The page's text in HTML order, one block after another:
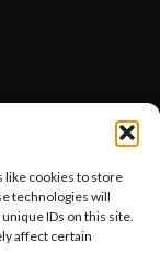
like cookies to store
technologies will
IDs on this site.
affect certain